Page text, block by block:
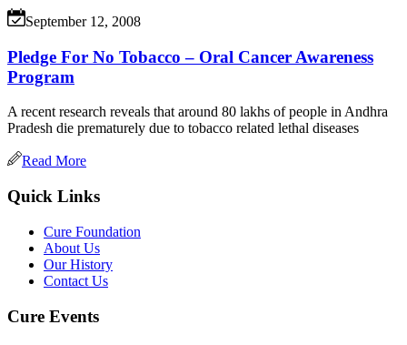
September 12, 2008
Pledge For No Tobacco – Oral Cancer Awareness
Program
A recent research reveals that around 80 lakhs of people in Andhra
Pradesh die prematurely due to tobacco related lethal diseases
Read More
Quick Links
Cure Foundation
About Us
Our History
Contact Us
Cure Events